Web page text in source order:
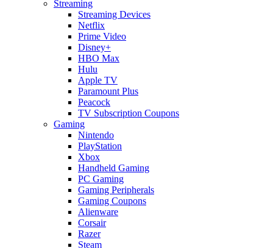
Streaming
Streaming Devices
Netflix
Prime Video
Disney+
HBO Max
Hulu
Apple TV
Paramount Plus
Peacock
TV Subscription Coupons
Gaming
Nintendo
PlayStation
Xbox
Handheld Gaming
PC Gaming
Gaming Peripherals
Gaming Coupons
Alienware
Corsair
Razer
Steam